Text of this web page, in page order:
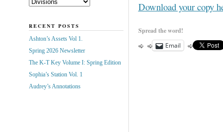
Download your copy
Spread the word!
Email
RECENT POSTS
Ashton’s Assets Vol 1.
Spring 2026 Newsletter
The K-T Key Volume I: Spring Edition
Sophia’s Station Vol. 1
Audrey’s Annotations